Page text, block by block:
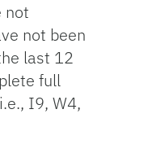
not
not been
last 12
full
I9, W4,